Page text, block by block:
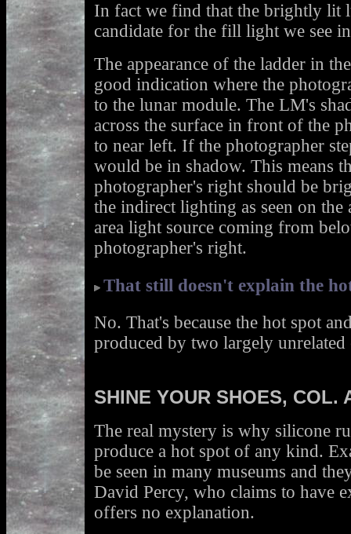
In fact we find that the brightly lit
candidate for the fill light we see
The appearance of the ladder in
good indication where the
to the lunar module. The LM's
across the surface in front of the
to near left. If the photographer
would be in shadow. This means
photographer's right should be
the indirect lighting as seen on the
area light source coming from
photographer's right.
That still doesn't explain the
No. That's because the hot spot
produced by two largely unrelated
SHINE YOUR SHOES, COL.
The real mystery is why silicone
produce a hot spot of any kind.
be seen in many museums and
David Percy, who claims to have
offers no explanation.